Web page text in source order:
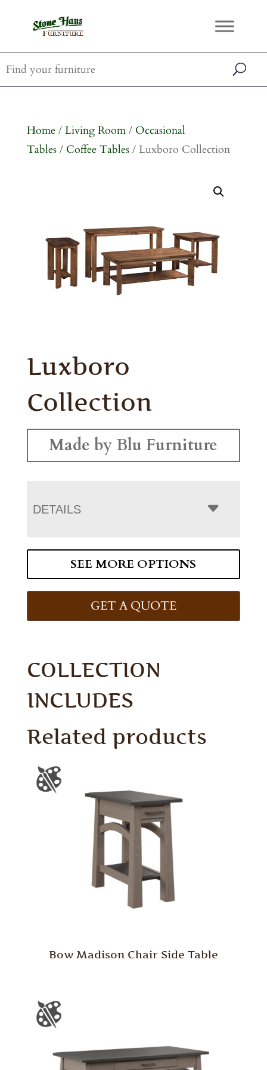
Home/ Living Room/ Occasional
Tables/ Coffee Tables/ Luxboro Collection
Luxboro
Collection
Made by Blu Furniture
DETAILS
SEE MORE OPTIONS
GET A QUOTE
COLLECTION
INCLUDES
Related products
Bow Madison Chair Side Table